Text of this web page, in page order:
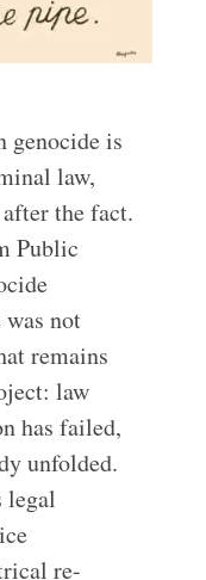
genocide is
law,
the fact.
Public
was not
remains
law
has failed,
unfolded.
legal
re-